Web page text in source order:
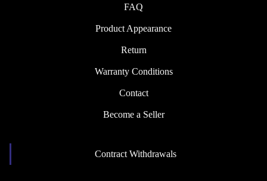
FAQ
Product Appearance
Return
Warranty Conditions
Contact
Become a Seller
Contract Withdrawals